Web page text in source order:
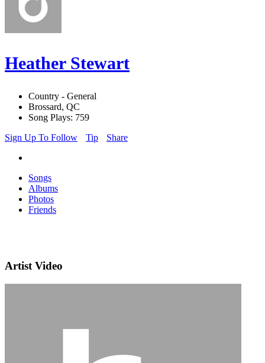
Heather Stewart
Country - General
Brossard, QC
Song Plays: 759
Sign Up To Follow
Tip Share
Songs
Albums
Photos
Friends
Artist Video